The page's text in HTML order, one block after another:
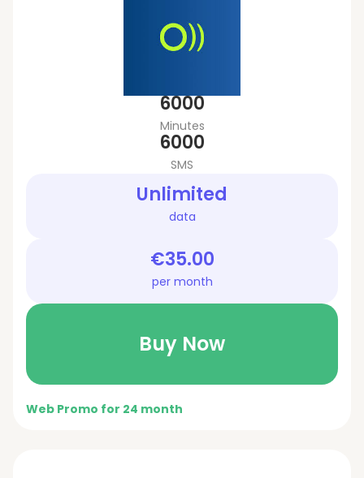
6000
Minutes
6000
SMS
Unlimited
data
€35.00
per month
Buy Now
Web Promo for 24 month